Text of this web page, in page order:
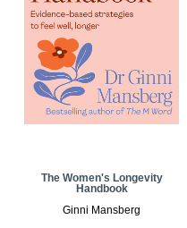
The Women's Longevity
Handbook
Ginni Mansberg